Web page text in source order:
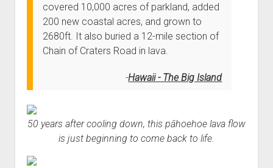
covered 10,000 acres of parkland, added
200 new coastal acres, and grown to
2680ft. It also buried a 12-mile section of
Chain of Craters Road in lava.
Hawaii - The Big Island
50 years after cooling down, this pāhoehoe lava flow
is just beginning to come back to life.